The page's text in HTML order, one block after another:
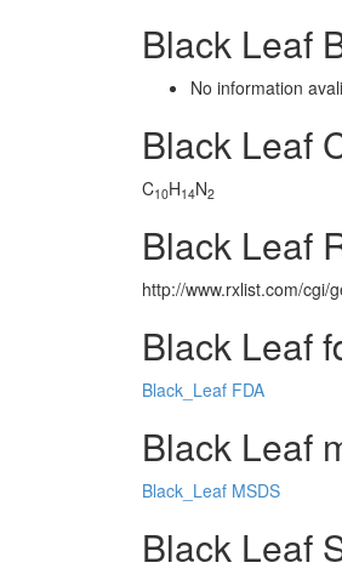
Black Leaf
No information
Black Leaf
C10H14N2
Black Leaf
http://www.rxlist.com/cgi/
Black Leaf
Black_Leaf FDA
Black Leaf
Black_Leaf MSDS
Black Leaf